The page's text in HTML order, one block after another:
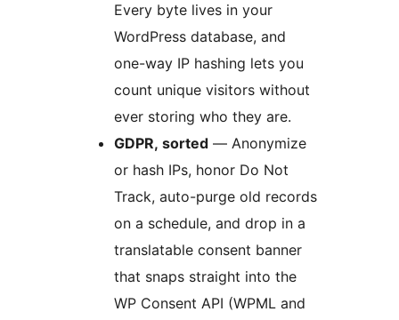
Every byte lives in your
WordPress database, and
one-way IP hashing lets you
count unique visitors without
ever storing who they are.
GDPR, sorted — Anonymize
or hash IPs, honor Do Not
Track, auto-purge old records
on a schedule, and drop in a
translatable consent banner
that snaps straight into the
WP Consent API (WPML and